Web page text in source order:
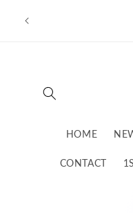
content
HOME
CONTACT